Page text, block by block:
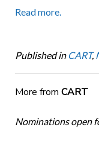
Read more.
Published in CART,
More from CART
Nominations open